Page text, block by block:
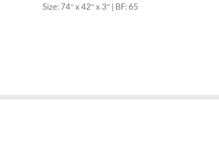
Size: 74″ x 42″ x 3″ | BF: 65